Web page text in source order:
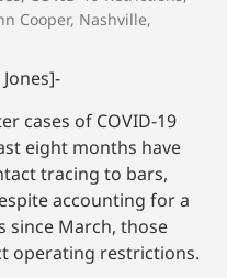
Cooper, Nashville,
cases of COVID-19
eight months have
tracing to bars,
accounting for a
since March, those
operating restrictions.